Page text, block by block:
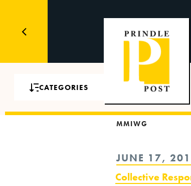
CATEGORIES
MMIWG
POSTED
ON
JUNE 17,
Collective